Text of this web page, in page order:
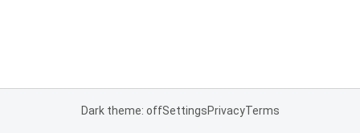
Dark theme: offSettingsPrivacyTerms